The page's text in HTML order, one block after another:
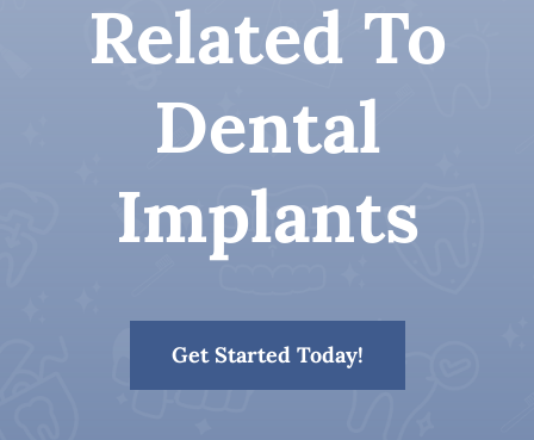
Patient Resources
Related To
Dental
Implants
Get Started Today!